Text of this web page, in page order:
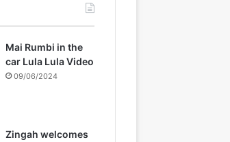
Mai Rumbi in the
car Lula Lula Video
09/06/2024
Zingah welcomes